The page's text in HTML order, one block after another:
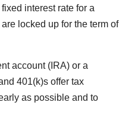
interest rate for a
locked up for the term of
account (IRA) or a
401(k)s offer tax
as possible and to